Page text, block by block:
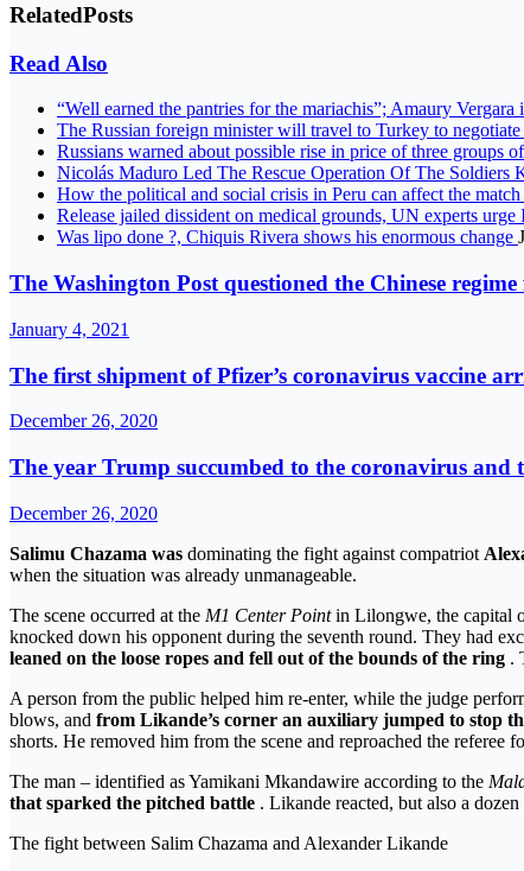
RelatedPosts
Read Also
“Well earned the pantries for the mariachis”; Amaury
The Russian foreign minister will travel to Turkey to
Russians warned about possible rise in price of three groups
Nicolás Maduro Led The Rescue Operation Of The Soldiers
How the political and social crisis in Peru can affect the
Release jailed dissident on medical grounds, UN experts urge
Was lipo done ?, Chiquis Rivera shows his enormous change
The Washington Post questioned the Chinese
January 4, 2021
The first shipment of Pfizer’s coronavirus vaccine
December 26, 2020
The year Trump succumbed to the coronavirus and
December 26, 2020
Salimu Chazama was dominating the fight against compatriot
when the situation was already unmanageable.
The scene occurred at the M1 Center Pointin Lilongwe, the capital
knocked down his opponent during the seventh round. They had
leaned on the loose ropes and fell out of the bounds of the ring .
A person from the public helped him re-enter, while the judge
blows, and from Likande’s corner an auxiliary jumped to stop
shorts. He removed him from the scene and reproached the referee
The man – identified as Yamikani Mkandawire according to the
that sparked the pitched battle . Likande reacted, but also a
The fight between Salim Chazama and Alexander Likande